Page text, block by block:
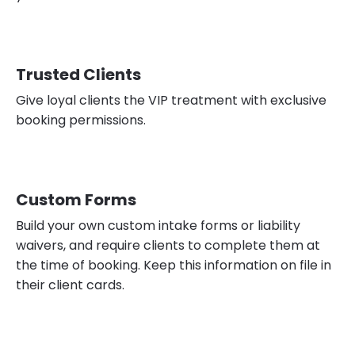
Trusted Clients
Give loyal clients the VIP treatment with exclusive
booking permissions.
Custom Forms
Build your own custom intake forms or liability
waivers, and require clients to complete them at
the time of booking. Keep this information on file in
their client cards.